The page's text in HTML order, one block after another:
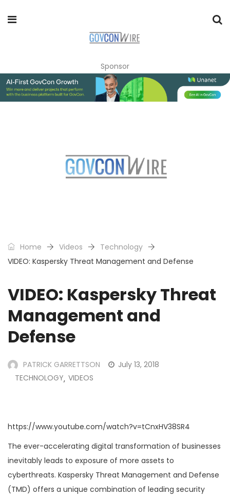
Sponsor
Home Videos
Technology
VIDEO: Kaspersky Threat Management and Defense
VIDEO: Kaspersky Threat
Management and
Defense
PATRICK GARRETTSON
July 13, 2018
TECHNOLOGY, VIDEOS
https://www.youtube.com/watch?v=tCnxHV38SR4
The ever-accelerating digital transformation of businesses
inevitably leads to exposure of more assets to
cyberthreats. Kaspersky Threat Management and Defense
(TMD) offers a unique combination of leading security